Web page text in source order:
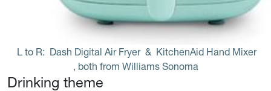
L to R: Dash Digital Air Fryer & KitchenAid Hand Mixer
, both from Williams Sonoma
Drinking theme